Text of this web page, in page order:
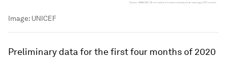
Image: UNICEF
Preliminary data for the first four months of 2020